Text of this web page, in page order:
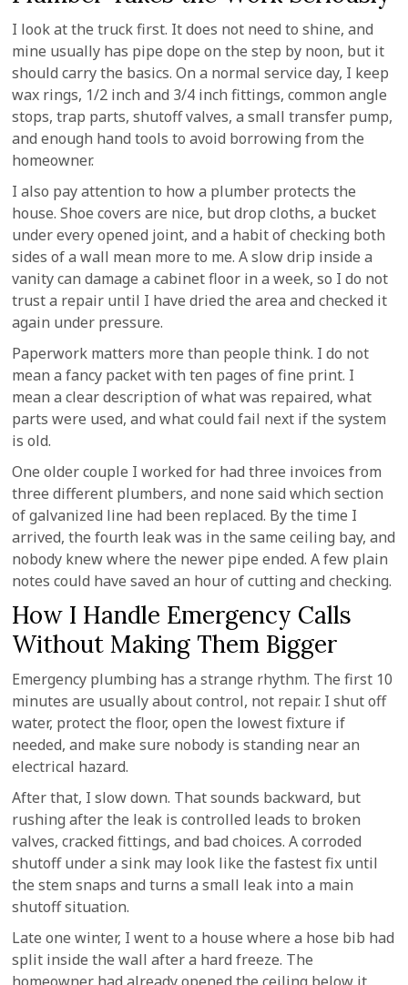
I look at the truck first. It does not need to shine, and
mine usually has pipe dope on the step by noon, but it
should carry the basics. On a normal service day, I keep
wax rings, 1/2 inch and 3/4 inch fittings, common angle
stops, trap parts, shutoff valves, a small transfer pump,
and enough hand tools to avoid borrowing from the
homeowner.
I also pay attention to how a plumber protects the
house. Shoe covers are nice, but drop cloths, a bucket
under every opened joint, and a habit of checking both
sides of a wall mean more to me. A slow drip inside a
vanity can damage a cabinet floor in a week, so I do not
trust a repair until I have dried the area and checked it
again under pressure.
Paperwork matters more than people think. I do not
mean a fancy packet with ten pages of fine print. I
mean a clear description of what was repaired, what
parts were used, and what could fail next if the system
is old.
One older couple I worked for had three invoices from
three different plumbers, and none said which section
of galvanized line had been replaced. By the time I
arrived, the fourth leak was in the same ceiling bay, and
nobody knew where the newer pipe ended. A few plain
notes could have saved an hour of cutting and checking.
How I Handle Emergency Calls
Without Making Them Bigger
Emergency plumbing has a strange rhythm. The first 10
minutes are usually about control, not repair. I shut off
water, protect the floor, open the lowest fixture if
needed, and make sure nobody is standing near an
electrical hazard.
After that, I slow down. That sounds backward, but
rushing after the leak is controlled leads to broken
valves, cracked fittings, and bad choices. A corroded
shutoff under a sink may look like the fastest fix until
the stem snaps and turns a small leak into a main
shutoff situation.
Late one winter, I went to a house where a hose bib had
split inside the wall after a hard freeze. The